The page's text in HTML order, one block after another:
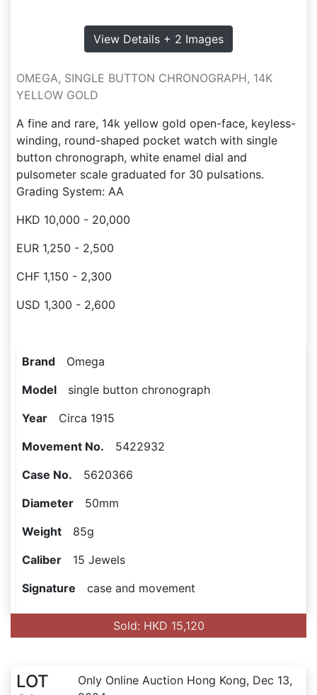
View Details + 2 Images
OMEGA, SINGLE BUTTON CHRONOGRAPH, 14K
YELLOW GOLD
A fine and rare, 14k yellow gold open-face, keyless-
winding, round-shaped pocket watch with single
button chronograph, white enamel dial and
pulsometer scale graduated for 30 pulsations.
Grading System: AA
HKD 10,000 - 20,000
EUR 1,250 - 2,500
CHF 1,150 - 2,300
USD 1,300 - 2,600
Brand Omega
Model single button chronograph
Year Circa 1915
Movement No. 5422932
Case No. 5620366
Diameter 50mm
Weight 85g
Caliber 15 Jewels
Signature case and movement
Sold: HKD 15,120
LOT
Only Online Auction Hong Kong, Dec 13,